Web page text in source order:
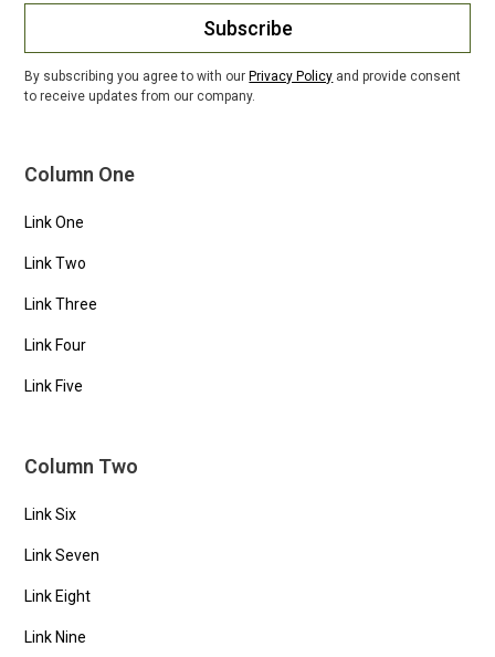
Subscribe
By subscribing you agree to with our Privacy Policy and provide consent
to receive updates from our company.
Column One
Link One
Link Two
Link Three
Link Four
Link Five
Column Two
Link Six
Link Seven
Link Eight
Link Nine